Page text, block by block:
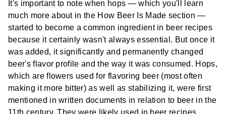
It's important to note when hops — which you'll learn
much more about in the How Beer Is Made section —
started to become a common ingredient in beer recipes
because it certainly wasn't always essential. But once it
was added, it significantly and permanently changed
beer's flavor profile and the way it was consumed. Hops,
which are flowers used for flavoring beer (most often
making it more bitter) as well as stabilizing it, were first
mentioned in written documents in relation to beer in the
11th century. They were likely used in beer recipes